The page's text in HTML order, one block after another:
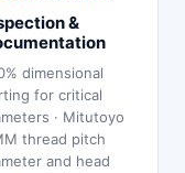
&
dimensional
for critical
· Mitutoyo
thread pitch
and head